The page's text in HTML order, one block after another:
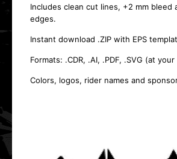
Includes clean cut lines, +2 mm bleed
edges.
Instant download .ZIP with EPS
Formats: .CDR, .AI, .PDF, .SVG (at
Colors, logos, rider names and